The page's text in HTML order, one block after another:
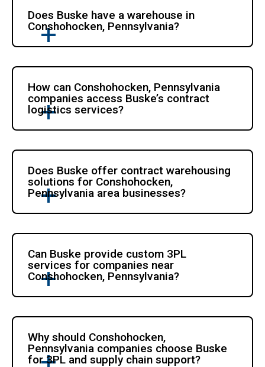
Does Buske have a warehouse in
Conshohocken, Pennsylvania?
How can Conshohocken, Pennsylvania
companies access Buske’s contract
logistics services?
Does Buske offer contract warehousing
solutions for Conshohocken,
Pennsylvania area businesses?
Can Buske provide custom 3PL
services for companies near
Conshohocken, Pennsylvania?
Why should Conshohocken,
Pennsylvania companies choose Buske
for 3PL and supply chain support?